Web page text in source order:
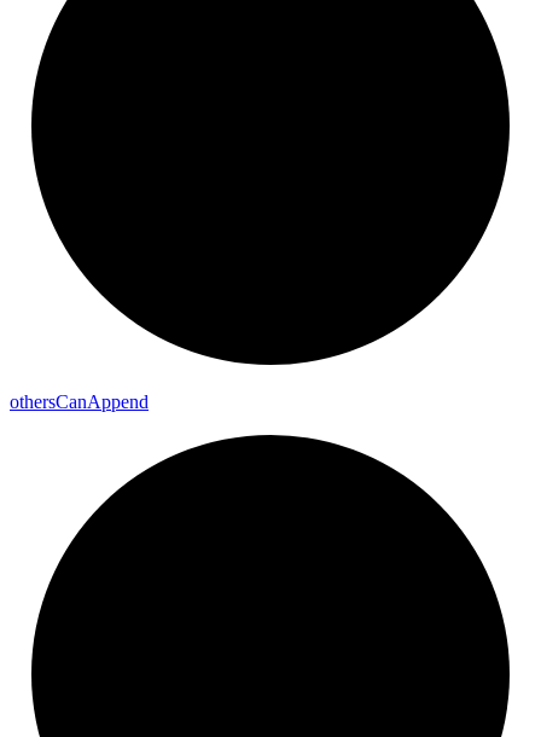
othersCanAppend